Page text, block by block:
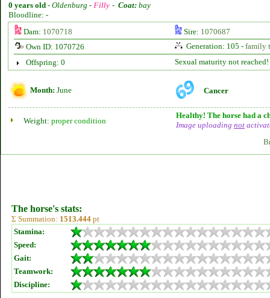
0 years old - Oldenburg - Filly - Coat: bay
Bloodline: -
Dam: 1070718 Sire: 1070687
Own ID: 1070726
Generation: 105 - family
Offspring: 0
Sexual maturity not reached!
Month: June Cancer
Weight: proper condition
Healthy! The horse had a
Image uploading not
The horse's stats:
Σ Summation: 1513.444 pt
Stamina:
Speed:
Gait:
Teamwork:
Discipline: